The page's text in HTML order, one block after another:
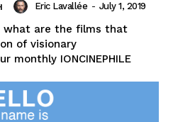
Eric Lavallée - July 1, 2019
what are the films that
of visionary
monthly IONCINEPHILE